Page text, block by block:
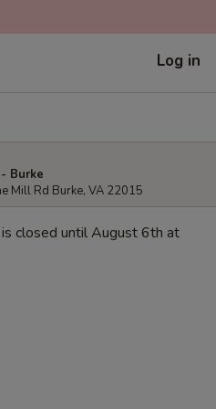
Log in
Burke
Mill Rd Burke, VA 22015
closed until August 6th at